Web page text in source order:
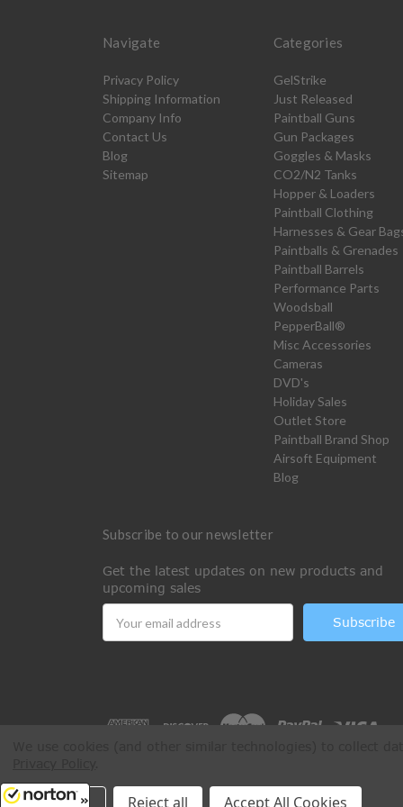
Navigate
Privacy Policy
Shipping Information
Company Info
Contact Us
Blog
Sitemap
Categories
GelStrike
Just Released
Paintball Guns
Gun Packages
Goggles & Masks
CO2/N2 Tanks
Hopper & Loaders
Paintball Clothing
Harnesses & Gear
Paintballs & Grenades
Paintball Barrels
Performance Parts
Woodsball
PepperBall®
Misc Accessories
Cameras
DVD's
Holiday Sales
Outlet Store
Paintball Brand Shop
Airsoft Equipment
Blog
Subscribe to our newsletter
Get the latest updates on new products and
upcoming sales
Address
All Rights Reserved © 2026 Paintball Online
Settings Reject all Accept All Cookies